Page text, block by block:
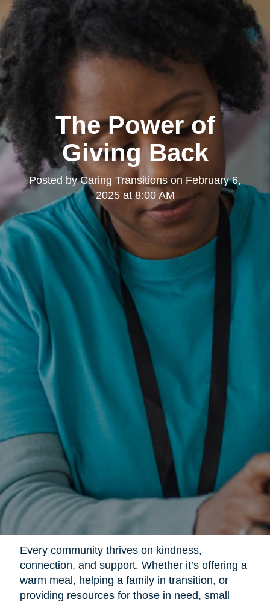
The Power of
Giving Back
Posted byCaring Transitionson February 6,
2025 at 8:00 AM
Every community thrives on kindness,
connection, and support. Whether it’s offering a
warm meal, helping a family in transition, or
providing resources for those in need, small